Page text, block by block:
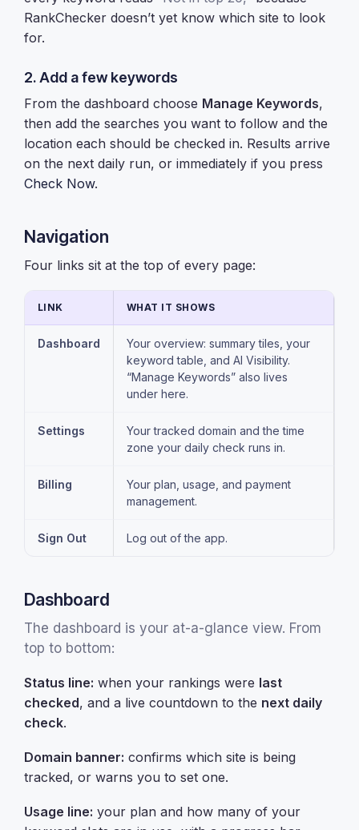
RankChecker doesn’t yet know which site to look
for.
2. Add a few keywords
From the dashboard choose Manage Keywords,
then add the searches you want to follow and the
location each should be checked in. Results arrive
on the next daily run, or immediately if you press
Check Now.
Navigation
Four links sit at the top of every page:
LINK WHAT IT SHOWS
Dashboard
Your overview: summary tiles, your
keyword table, and AI Visibility.
“Manage Keywords” also lives
under here.
Settings
Your tracked domain and the time
zone your daily check runs in.
Billing
Your plan, usage, and payment
management.
Sign Out Log out of the app.
Dashboard
The dashboard is your at-a-glance view. From
top to bottom:
Status line: when your rankings were last
checked, and a live countdown to the next daily
check.
Domain banner: confirms which site is being
tracked, or warns you to set one.
Usage line: your plan and how many of your